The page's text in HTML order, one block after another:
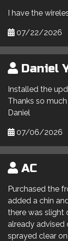
I have the
07/22/2026
Daniel
Installed the
Thanks so
Daniel
07/06/2026
AC
Purchased the
added a chin
there was slight
already advised
sprayed clear